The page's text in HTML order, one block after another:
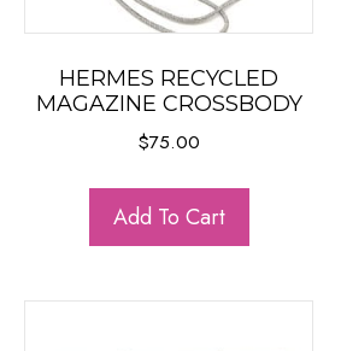
HERMES RECYCLED
MAGAZINE CROSSBODY
$75.00
Add To Cart